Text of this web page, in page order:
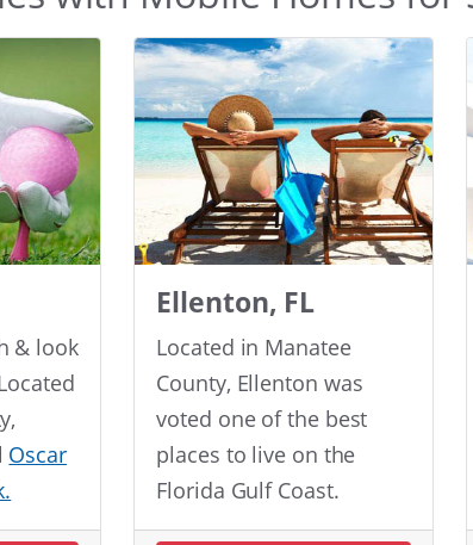
& look
Oscar
Ellenton, FL
Located in Manatee
County, Ellenton was
voted one of the best
places to live on the
Florida Gulf Coast.